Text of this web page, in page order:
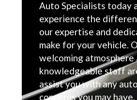
Auto Specialists today
experience the
our expertise and
make for your vehicle.
welcoming atmosphere
knowledgeable staff
assist you with any
concerns you may